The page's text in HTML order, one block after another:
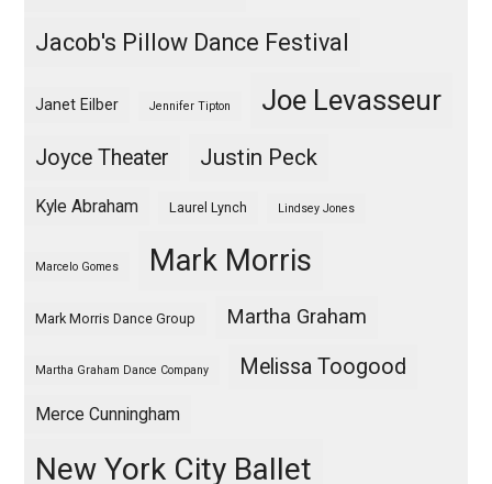
Jacob's Pillow Dance Festival
Janet Eilber Jennifer Tipton Joe Levasseur
Joyce Theater Justin Peck
Kyle Abraham Laurel Lynch Lindsey Jones
Marcelo Gomes Mark Morris
Mark Morris Dance Group Martha Graham
Martha Graham Dance Company Melissa Toogood
Merce Cunningham
New York City Ballet